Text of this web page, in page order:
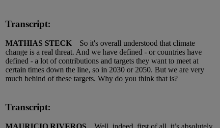
Transcript:
MATHIAS STECK So it's overall understood that climate
change is a real threat. And we have defined - or countries have
defined - a lot of contributions and targets they want to meet at
certain times down the line, so in 2030 or 2050. But we are very
much behind of these targets. Why do you think that is?
Transcript:
MAURICIO RIVEROS Well, indeed, first of all, it’s absolutely